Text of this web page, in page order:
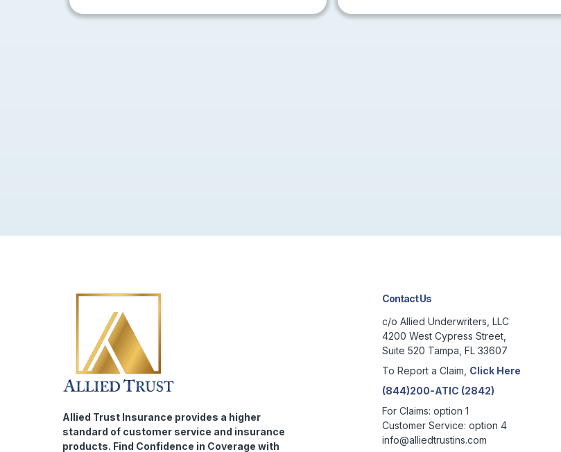
Allied Trust Insurance provides a higher
standard of customer service and insurance
products. Find Confidence in Coverage with
Contact Us
c/o Allied Underwriters, LLC
4200 West Cypress Street,
Suite 520 Tampa, FL 33607
To Report a Claim, Click Here
(844)200-ATIC (2842)
For Claims: option 1
Customer Service: option 4
info@alliedtrustins.com